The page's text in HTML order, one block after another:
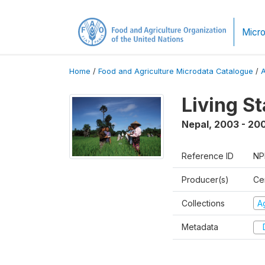
Home / Food and Agriculture Microdata Catalogue /
Living
Nepal, 2003 -
Reference ID
Producer(s)
Collections
Metadata